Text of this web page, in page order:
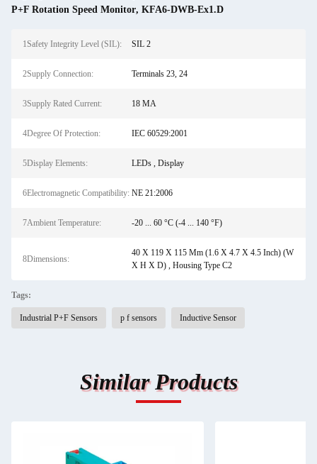
P+F Rotation Speed Monitor, KFA6-DWB-Ex1.D
1Safety Integrity Level (SIL): SIL 2
2Supply Connection: Terminals 23, 24
3Supply Rated Current: 18 MA
4Degree Of Protection: IEC 60529:2001
5Display Elements: LEDs , Display
6Electromagnetic Compatibility: NE 21:2006
7Ambient Temperature: -20 ... 60 °C (-4 ... 140 °F)
8Dimensions:
40 X 119 X 115 Mm (1.6 X 4.7 X 4.5 Inch) (W
X H X D) , Housing Type C2
Tags:
Industrial P+F Sensors p f sensors Inductive Sensor
Similar Products